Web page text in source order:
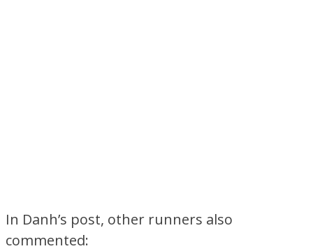
In Danh’s post, other runners also
commented: